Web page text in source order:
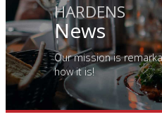
HARDENS
News
Our mission is
how it is!